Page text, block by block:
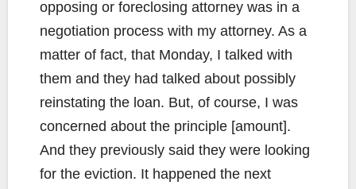
opposing or foreclosing attorney was in a
negotiation process with my attorney. As a
matter of fact, that Monday, I talked with
them and they had talked about possibly
reinstating the loan. But, of course, I was
concerned about the principle [amount].
And they previously said they were looking
for the eviction. It happened the next